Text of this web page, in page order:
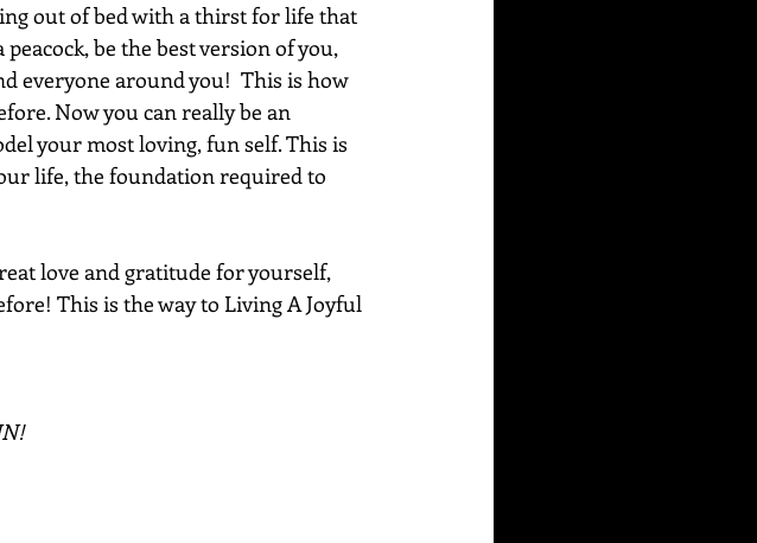
out of bed with a thirst for life that
be the best version of you,
everyone around you!  This is how
Now you can really be an
your most loving, fun self. This is
life, the foundation required to
love and gratitude for yourself,
This is the way to Living A Joyful